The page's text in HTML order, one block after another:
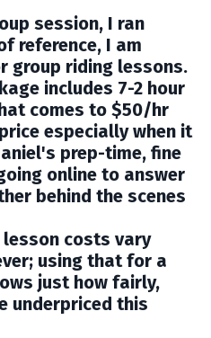
session, I ran
reference, I am
group riding lessons.
includes 7-2 hour
comes to $50/hr
especially when it
prep-time, fine
online to answer
behind the scenes
costs vary
using that for a
just how fairly,
underpriced this